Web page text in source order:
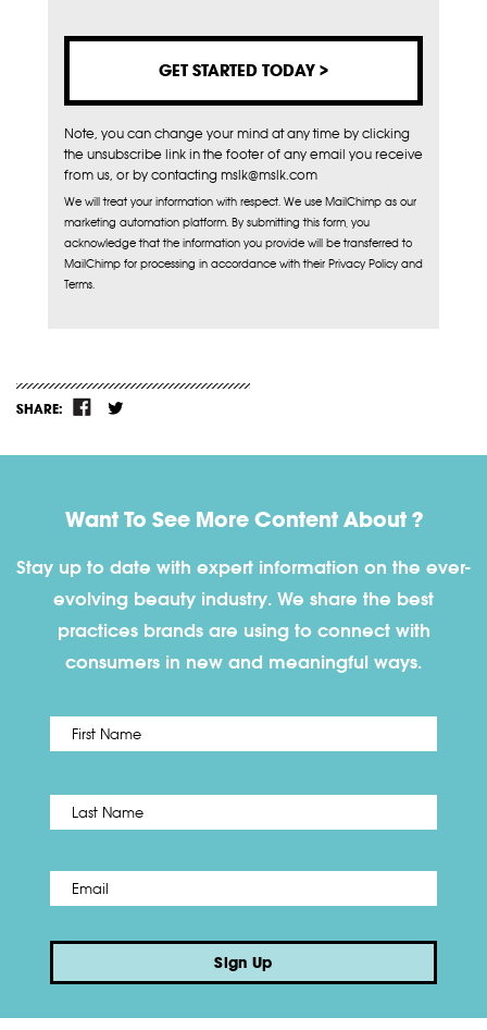
Note, you can change your mind at any time by clicking
the unsubscribe link in the footer of any email you receive
from us, or by contacting mslk@mslk.com
We will treat your information with respect. We use MailChimp as our
marketing automation platform. By submitting this form, you
acknowledge that the information you provide will be transferred to
MailChimp for processing in accordance with their Privacy Policy and
Terms.
SHARE:
Want To See More Content About ?
Stay up to date with expert information on the ever-
evolving beauty industry. We share the best
practices brands are using to connect with
consumers in new and meaningful ways.
Name *
Email *
Sign Up